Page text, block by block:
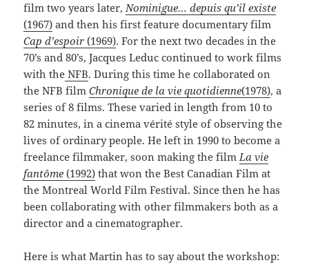
film two years later,Nominigue… depuis qu’il existe
(1967) and then his first feature documentary film
Capd’espoir (1969). For the next two decades in the
70’s and 80’s, Jacques Leduc continued to work films
with the NFB. During this time he collaborated on
the NFB filmChronique de la viequotidienne(1978), a
series of 8 films. These varied in length from 10 to
82 minutes, in a cinema vérité style of observing the
lives of ordinary people. He left in 1990 to become a
freelance filmmaker, soon making the filmLa vie
fantôme (1992) that won the Best Canadian Film at
the Montreal World Film Festival. Since then he has
been collaborating with other filmmakers both as a
director and a cinematographer.
Here is what Martin has to say about the workshop: